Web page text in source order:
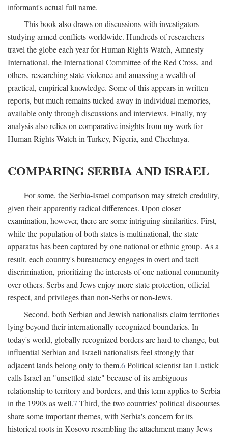
informant's actual full name.
This book also draws on discussions with investigators
studying armed conflicts worldwide. Hundreds of researchers
travel the globe each year for Human Rights Watch, Amnesty
International, the International Committee of the Red Cross, and
others, researching state violence and amassing a wealth of
practical, empirical knowledge. Some of this appears in written
reports, but much remains tucked away in individual memories,
available only through discussions and interviews. Finally, my
analysis also relies on comparative insights from my work for
Human Rights Watch in Turkey, Nigeria, and Chechnya.
COMPARING SERBIA AND ISRAEL
For some, the Serbia-Israel comparison may stretch credulity,
given their apparently radical differences. Upon closer
examination, however, there are some intriguing similarities. First,
while the population of both states is multinational, the state
apparatus has been captured by one national or ethnic group. As a
result, each country's bureaucracy engages in overt and tacit
discrimination, prioritizing the interests of one national community
over others. Serbs and Jews enjoy more state protection, official
respect, and privileges than non-Serbs or non-Jews.
Second, both Serbian and Jewish nationalists claim territories
lying beyond their internationally recognized boundaries. In
today's world, globally recognized borders are hard to change, but
influential Serbian and Israeli nationalists feel strongly that
adjacent lands belong only to them.6Political scientist Ian Lustick
calls Israel an "unsettled state" because of its ambiguous
relationship to territory and borders, and this term applies to Serbia
in the 1990s as well.7 Third, the two countries' political discourses
share some important themes, with Serbia's concern for its
historical roots in Kosovo resembling the attachment many Jews